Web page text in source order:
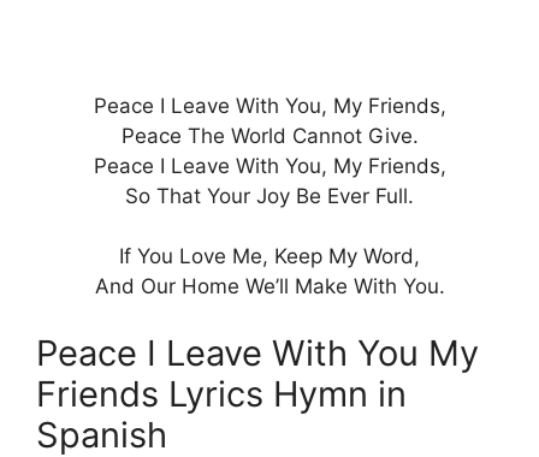
Peace I Leave With You, My Friends,
Peace The World Cannot Give.
Peace I Leave With You, My Friends,
So That Your Joy Be Ever Full.
If You Love Me, Keep My Word,
And Our Home We’ll Make With You.
Peace I Leave With You My
Friends Lyrics Hymn in
Spanish